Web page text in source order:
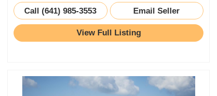
Call (641) 985-3553 Email Seller
View Full Listing